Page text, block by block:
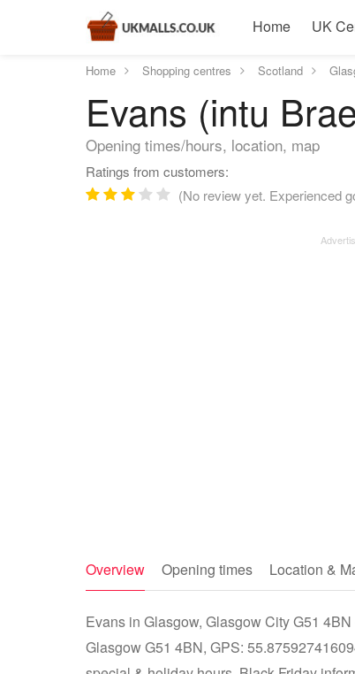
Home UK
Home Shopping centres Scotland
Evans (intu
Opening times/hours, location, map
Ratings from customers:
(No review yet. Experienced
Overview Opening times Location &
Evans in Glasgow, Glasgow City G51
Glasgow G51 4BN, GPS: